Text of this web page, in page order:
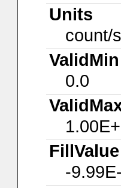
Units
count/
ValidMin
0.0
FillValue
-